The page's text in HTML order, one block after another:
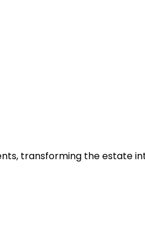
transforming the estate